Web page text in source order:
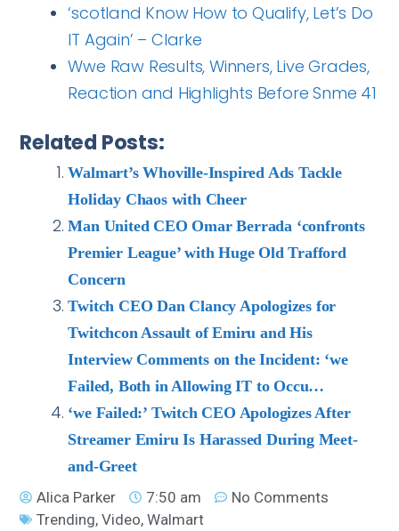
‘scotland Know How to Qualify, Let’s Do
IT Again’ – Clarke
Wwe Raw Results, Winners, Live Grades,
Reaction and Highlights Before Snme 41
Related Posts:
Walmart’s Whoville-Inspired Ads Tackle
Holiday Chaos with Cheer
Man United CEO Omar Berrada ‘confronts
Premier League’ with Huge Old Trafford
Concern
Twitch CEO Dan Clancy Apologizes for
Twitchcon Assault of Emiru and His
Interview Comments on the Incident: ‘we
Failed, Both in Allowing IT to Occu…
‘we Failed:’ Twitch CEO Apologizes After
Streamer Emiru Is Harassed During Meet-
and-Greet
Alica Parker
7:50 am
No Comments
Trending,Video,Walmart